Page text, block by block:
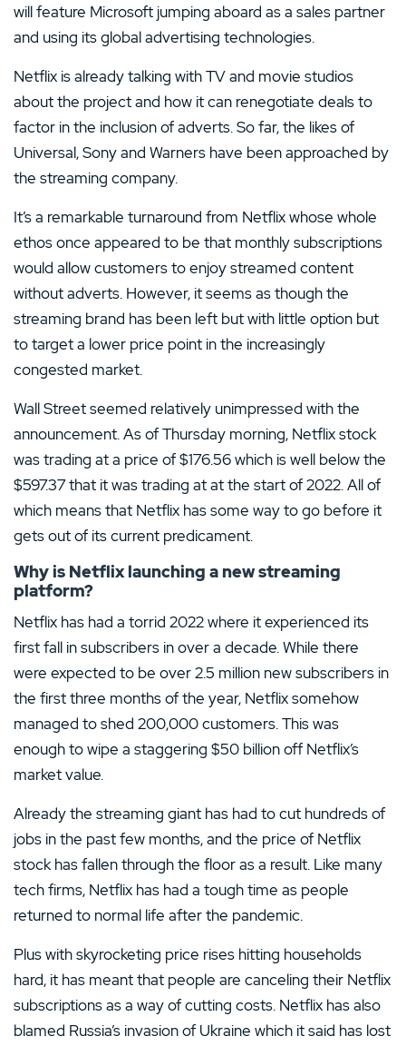
will feature Microsoft jumping aboard as a sales partner
and using its global advertising technologies.
Netflix is already talking with TV and movie studios
about the project and how it can renegotiate deals to
factor in the inclusion of adverts. So far, the likes of
Universal, Sony and Warners have been approached by
the streaming company.
It’s a remarkable turnaround from Netflix whose whole
ethos once appeared to be that monthly subscriptions
would allow customers to enjoy streamed content
without adverts. However, it seems as though the
streaming brand has been left but with little option but
to target a lower price point in the increasingly
congested market.
Wall Street seemed relatively unimpressed with the
announcement. As of Thursday morning, Netflix stock
was trading at a price of $176.56 which is well below the
$597.37 that it was trading at at the start of 2022. All of
which means that Netflix has some way to go before it
gets out of its current predicament.
Why is Netflix launching a new streaming
platform?
Netflix has had a torrid 2022 where it experienced its
first fall in subscribers in over a decade. While there
were expected to be over 2.5 million new subscribers in
the first three months of the year, Netflix somehow
managed to shed 200,000 customers. This was
enough to wipe a staggering $50 billion off Netflix’s
market value.
Already the streaming giant has had to cut hundreds of
jobs in the past few months, and the price of Netflix
stock has fallen through the floor as a result. Like many
tech firms, Netflix has had a tough time as people
returned to normal life after the pandemic.
Plus with skyrocketing price rises hitting households
hard, it has meant that people are canceling their Netflix
subscriptions as a way of cutting costs. Netflix has also
blamed Russia’s invasion of Ukraine which it said has lost